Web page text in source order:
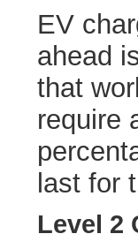
EV
ahead
that
require
last for
Level 2